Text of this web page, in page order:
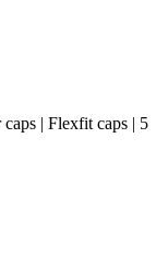
| Flexfit caps | 5